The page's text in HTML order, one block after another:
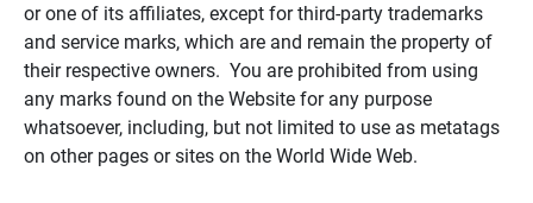
or one of its affiliates, except for third-party trademarks
and service marks, which are and remain the property of
their respective owners. You are prohibited from using
any marks found on the Website for any purpose
whatsoever, including, but not limited to use as metatags
on other pages or sites on the World Wide Web.